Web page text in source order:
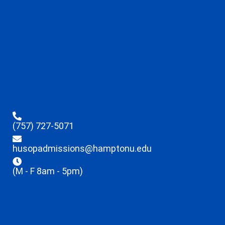
(757) 727-5071
husopadmissions@hamptonu.edu
(M - F 8am - 5pm)